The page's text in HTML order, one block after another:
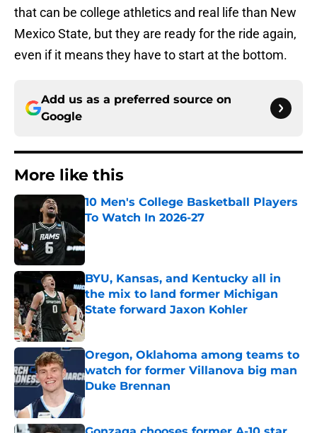
that can be college athletics and real life than New
Mexico State, but they are ready for the ride again,
even if it means they have to start at the bottom.
Add us as a preferred source on
Google
More like this
10 Men's College Basketball Players
To Watch In 2026-27
Published by on Invalid Date
BYU, Kansas, and Kentucky all in
the mix to land former Michigan
State forward Jaxon Kohler
Published by on Invalid Date
Oregon, Oklahoma among teams to
watch for former Villanova big man
Duke Brennan
Published by on Invalid Date